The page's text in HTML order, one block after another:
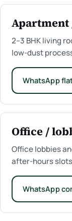
Apartment
2–3 BHK living
low-dust
WhatsApp
Office /
Office lobbies
after-hours
WhatsApp